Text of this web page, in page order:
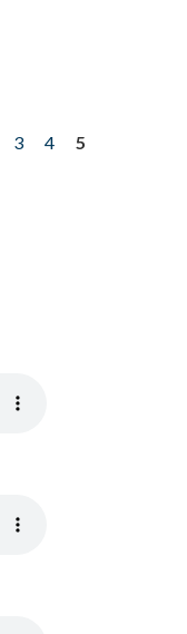
3 4
5